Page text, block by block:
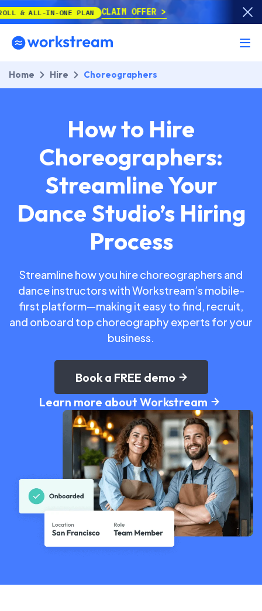
IN-ONE PLAN CLAIM OFFER
Home Hire Choreographers
How to Hire
Choreographers:
Streamline Your
Dance Studio’s Hiring
Process
Streamline how you hire choreographers and
dance instructors with Workstream’s mobile-
first platform—making it easy to find, recruit,
and onboard top choreography experts for your
business.
Book a FREE demo
Learn more about Workstream